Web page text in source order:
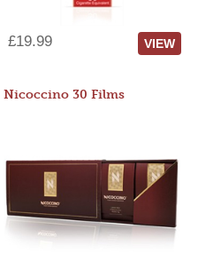
£19.99 VIEW
Nicoccino 30 Films